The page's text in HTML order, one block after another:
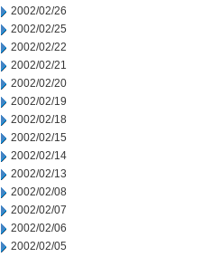
2002/02/26
2002/02/25
2002/02/22
2002/02/21
2002/02/20
2002/02/19
2002/02/18
2002/02/15
2002/02/14
2002/02/13
2002/02/08
2002/02/07
2002/02/06
2002/02/05